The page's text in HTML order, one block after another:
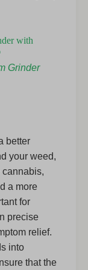
Grinder
better
your weed,
cannabis,
a more
for
precise
relief.
into
that the